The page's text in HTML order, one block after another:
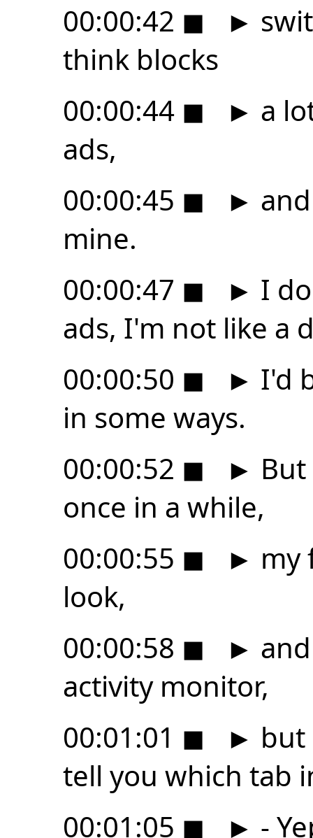
00:00:42 ◼ ►
think blocks
00:00:44 ◼ ► a
ads,
00:00:45 ◼ ►
mine.
00:00:47 ◼ ► I
ads, I'm not like a
00:00:50 ◼ ► I'd
in some ways.
00:00:52 ◼ ►
once in a while,
00:00:55 ◼ ► my
look,
00:00:58 ◼ ►
activity monitor,
00:01:01 ◼ ► but
tell you which tab
00:01:05 ◼ ► -